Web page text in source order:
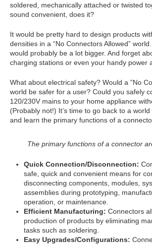
soldered, mechanically attached or twisted
sound convenient, does it?
It would be pretty hard to design products
densities in a “No Connectors Allowed”
would probably be a lot bigger. And forget
charging stations or even your handy power
What about electrical safety? Would a ”No
world be safer for a user? Could you safely
120/230V mains to your home appliance
(Probably not!) It’s time to go back to a
and learn the primary functions of a
The primary functions of a connector
Quick Connection/Disconnection:
safe, quick and convenient means for
disconnecting components, modules,
assemblies during prototyping,
operation, or maintenance.
Efficient Manufacturing: Connectors
production of products by eliminating
tasks such as soldering.
Easy Upgrades/Configurations: